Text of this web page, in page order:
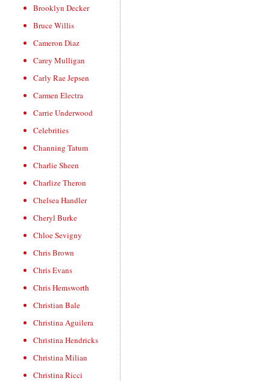
Brooklyn Decker
Bruce Willis
Cameron Diaz
Carey Mulligan
Carly Rae Jepsen
Carmen Electra
Carrie Underwood
Celebrities
Channing Tatum
Charlie Sheen
Charlize Theron
Chelsea Handler
Cheryl Burke
Chloe Sevigny
Chris Brown
Chris Evans
Chris Hemsworth
Christian Bale
Christina Aguilera
Christina Hendricks
Christina Milian
Christina Ricci